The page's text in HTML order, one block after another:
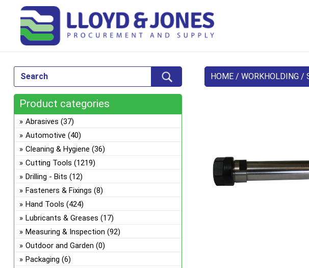
HOME /WORKHOLDING /
Product categories
Abrasives (37)
Automotive (40)
Cleaning & Hygiene (36)
Cutting Tools (1219)
Drilling - Bits (12)
Fasteners & Fixings (8)
Hand Tools (424)
Lubricants & Greases (17)
Measuring & Inspection (92)
Outdoor and Garden (0)
Packaging (6)